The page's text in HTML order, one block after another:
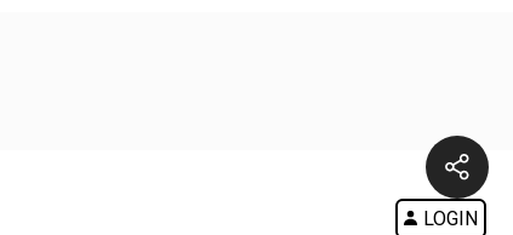
LOGIN